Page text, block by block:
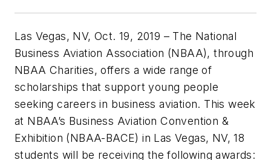
Las Vegas, NV, Oct. 19, 2019 – The National
Business Aviation Association (NBAA), through
NBAA Charities, offers a wide range of
scholarships that support young people
seeking careers in business aviation. This week
at NBAA’s Business Aviation Convention &
Exhibition (NBAA-BACE) in Las Vegas, NV, 18
students will be receiving the following awards: